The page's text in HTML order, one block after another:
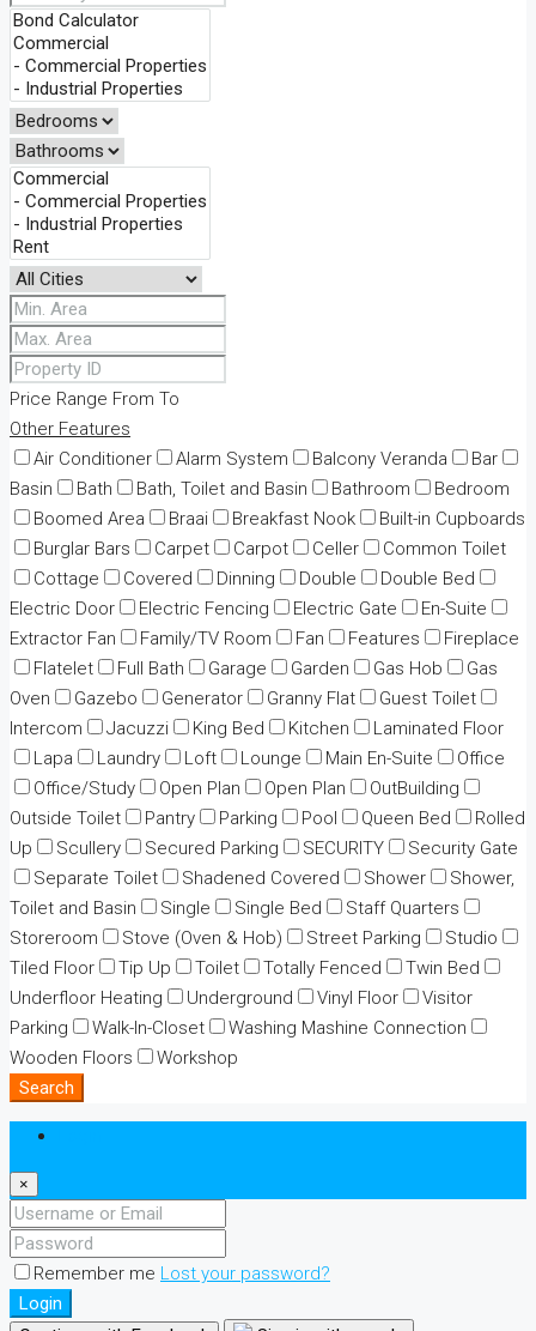
Price Range From To
Other Features
Air Conditioner
Alarm System Balcony Veranda
Bar
Basin
Bath Bath, Toilet and Basin Bathroom
Bedroom
Boomed Area
Braai Breakfast Nook
Built-in Cupboards
Burglar Bars
Carpet Carpot Celler
Common Toilet
Cottage
Covered Dinning Double
Double Bed
Electric Door
Electric Fencing Electric Gate
En-Suite
Extractor Fan
Family/TV Room Fan Features
Fireplace
Flatelet
Full Bath Garage Garden Gas Hob
Gas
Oven
Gazebo Generator Granny Flat
Guest Toilet
Intercom
Jacuzzi King Bed Kitchen
Laminated Floor
Lapa
Laundry Loft Lounge Main En-Suite
Office
Office/Study
Open Plan Open Plan
OutBuilding
Outside Toilet
Pantry Parking Pool Queen Bed
Rolled
Up
Scullery Secured Parking SECURITY
Security Gate
Separate Toilet
Shadened Covered Shower
Shower,
Toilet and Basin
Single Single Bed
Staff Quarters
Storeroom
Stove (Oven & Hob) Street Parking
Studio
Tiled Floor
Tip Up Toilet Totally Fenced
Twin Bed
Underfloor Heating
Underground Vinyl Floor
Visitor
Parking
Walk-In-Closet
Washing Mashine Connection
Wooden Floors
Workshop
Search
×
Remember me Lost your password?
Login